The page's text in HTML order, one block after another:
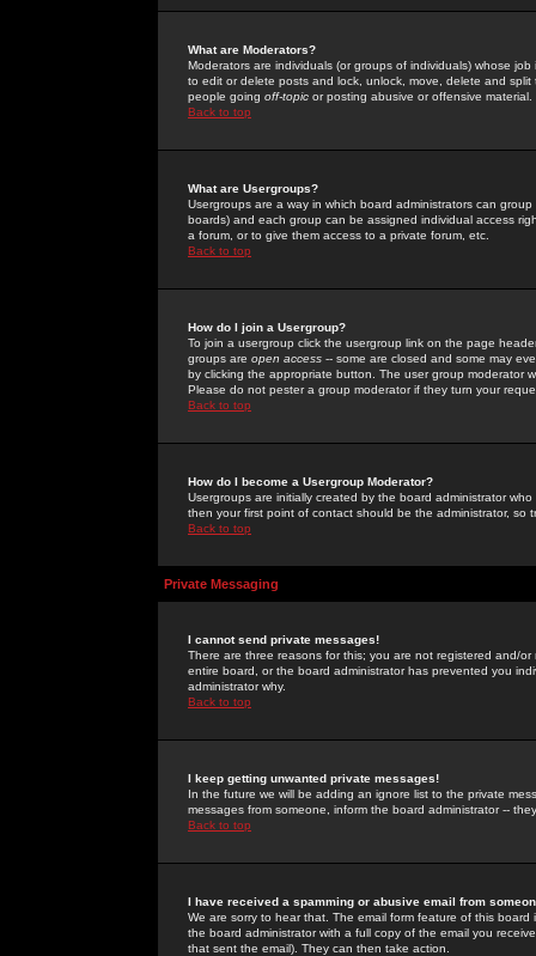
What are Moderators?
Moderators are individuals (or groups of individuals) whose
to edit or delete posts and lock, unlock, move, delete and
people going off-topic or posting abusive or offensive material.
Back to top
What are Usergroups?
Usergroups are a way in which board administrators can
boards) and each group can be assigned individual access
a forum, or to give them access to a private forum, etc.
Back to top
How do I join a Usergroup?
To join a usergroup click the usergroup link on the page
groups are open access -- some are closed and some may
by clicking the appropriate button. The user group moderator
Please do not pester a group moderator if they turn your
Back to top
How do I become a Usergroup Moderator?
Usergroups are initially created by the board administrator
then your first point of contact should be the administrator, so
Back to top
Private Messaging
I cannot send private messages!
There are three reasons for this; you are not registered and/
entire board, or the board administrator has prevented you
administrator why.
Back to top
I keep getting unwanted private messages!
In the future we will be adding an ignore list to the private
messages from someone, inform the board administrator --
Back to top
I have received a spamming or abusive email from
We are sorry to hear that. The email form feature of this
the board administrator with a full copy of the email you
that sent the email). They can then take action.